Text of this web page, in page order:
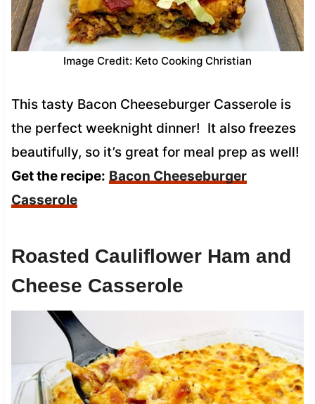
Image Credit: Keto Cooking Christian
This tasty Bacon Cheeseburger Casserole is
the perfect weeknight dinner! It also freezes
beautifully, so it’s great for meal prep as well!
Get the recipe: Bacon Cheeseburger
Casserole
Roasted Cauliflower Ham and
Cheese Casserole